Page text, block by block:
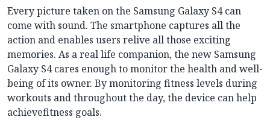
Every picture taken on the Samsung Galaxy S4 can
come with sound. The smartphone captures all the
action and enables users relive all those exciting
memories. As a real life companion, the new Samsung
Galaxy S4 cares enough to monitor the health and well-
being of its owner. By monitoring fitness levels during
workouts and throughout the day, the device can help
achievefitness goals.